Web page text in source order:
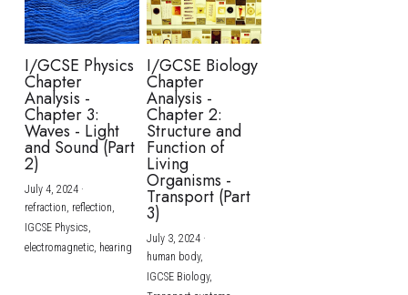
I/GCSE Physics
Chapter
Analysis -
Chapter 3:
Waves - Light
and Sound (Part
2)
July 4, 2024·
refraction, reflection,
IGCSE Physics,
electromagnetic, hearing
I/GCSE Biology
Chapter
Analysis -
Chapter 2:
Structure and
Function of
Living
Organisms -
Transport (Part
3)
July 3, 2024·
human body,
IGCSE Biology,